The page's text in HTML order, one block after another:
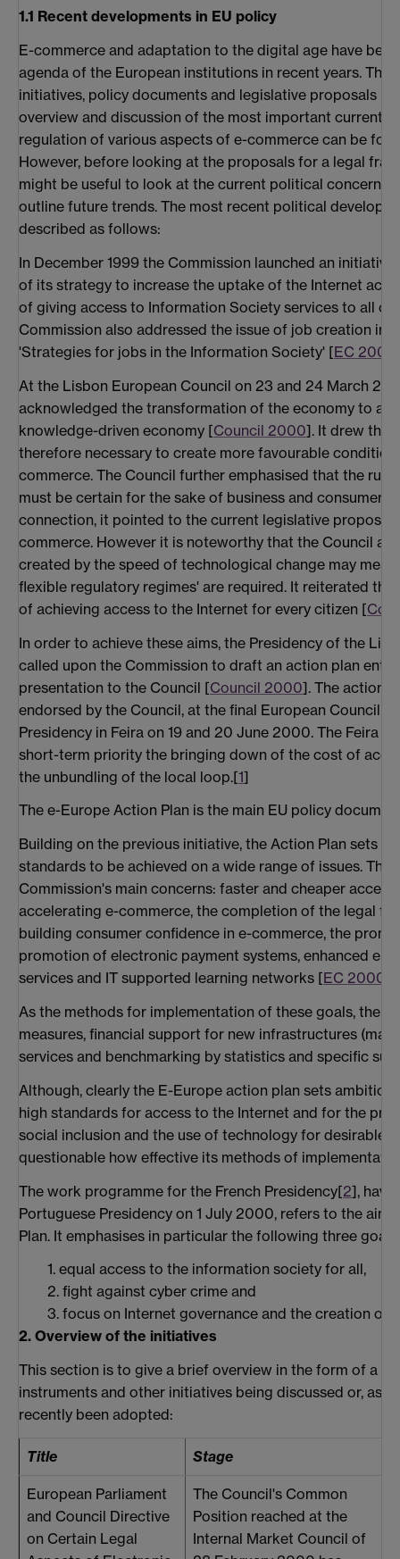
1.1 Recent developments in EU policy
E-commerce and adaptation to the digital age have
agenda of the European institutions in recent years.
initiatives, policy documents and legislative proposals in
overview and discussion of the most important current
regulation of various aspects of e-commerce can be
However, before looking at the proposals for a legal
might be useful to look at the current political concerns
outline future trends. The most recent political
described as follows:
In December 1999 the Commission launched an
of its strategy to increase the uptake of the Internet
of giving access to Information Society services to all
Commission also addressed the issue of job creation in
'Strategies for jobs in the Information Society' [EC
At the Lisbon European Council on 23 and 24 March
acknowledged the transformation of the economy to a
knowledge-driven economy [Council 2000]. It drew the
therefore necessary to create more favourable
commerce. The Council further emphasised that the
must be certain for the sake of business and consumer
connection, it pointed to the current legislative
commerce. However it is noteworthy that the Council
created by the speed of technological change may
flexible regulatory regimes' are required. It reiterated
of achieving access to the Internet for every citizen [
In order to achieve these aims, the Presidency of the
called upon the Commission to draft an action plan
presentation to the Council [Council 2000]. The action
endorsed by the Council, at the final European Council
Presidency in Feira on 19 and 20 June 2000. The Feira
short-term priority the bringing down of the cost of
the unbundling of the local loop.[1]
The e-Europe Action Plan is the main EU policy
Building on the previous initiative, the Action Plan sets
standards to be achieved on a wide range of issues.
Commission's main concerns: faster and cheaper
accelerating e-commerce, the completion of the legal
building consumer confidence in e-commerce, the
promotion of electronic payment systems, enhanced
services and IT supported learning networks [EC 2000b
As the methods for implementation of these goals, the
measures, financial support for new infrastructures
services and benchmarking by statistics and specific
Although, clearly the E-Europe action plan sets
high standards for access to the Internet and for the
social inclusion and the use of technology for desirable
questionable how effective its methods of
The work programme for the French Presidency[2],
Portuguese Presidency on 1 July 2000, refers to the
Plan. It emphasises in particular the following three
1. equal access to the information society for all,
2. fight against cyber crime and
3. focus on Internet governance and the creation of
2. Overview of the initiatives
This section is to give a brief overview in the form of a
instruments and other initiatives being discussed or, as
recently been adopted:
Title Stage
European Parliament
and Council Directive
on Certain Legal
The Council's Common
Position reached at the
Internal Market Council of